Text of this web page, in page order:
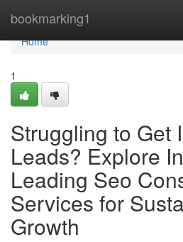
bookmarking1
Home
Home
1
Struggling to Get
Leads? Explore
Leading Seo
Services for
Growth